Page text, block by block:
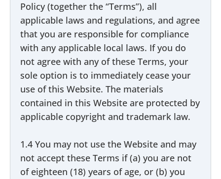
Policy (together the “Terms”), all
applicable laws and regulations, and agree
that you are responsible for compliance
with any applicable local laws. If you do
not agree with any of these Terms, your
sole option is to immediately cease your
use of this Website. The materials
contained in this Website are protected by
applicable copyright and trademark law.
1.4 You may not use the Website and may
not accept these Terms if (a) you are not
of eighteen (18) years of age, or (b) you